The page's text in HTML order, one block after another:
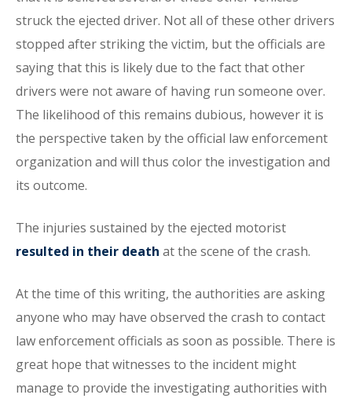
struck the ejected driver. Not all of these other drivers
stopped after striking the victim, but the officials are
saying that this is likely due to the fact that other
drivers were not aware of having run someone over.
The likelihood of this remains dubious, however it is
the perspective taken by the official law enforcement
organization and will thus color the investigation and
its outcome.
The injuries sustained by the ejected motorist
resulted in their death at the scene of the crash.
At the time of this writing, the authorities are asking
anyone who may have observed the crash to contact
law enforcement officials as soon as possible. There is
great hope that witnesses to the incident might
manage to provide the investigating authorities with